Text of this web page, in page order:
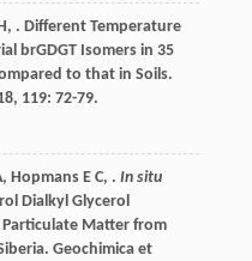
, . Different Temperature
brGDGT Isomers in 35
to that in Soils.
, 119: 72-79.
, Hopmans E C, . In situ
Dialkyl Glycerol
Matter from
Geochimica et